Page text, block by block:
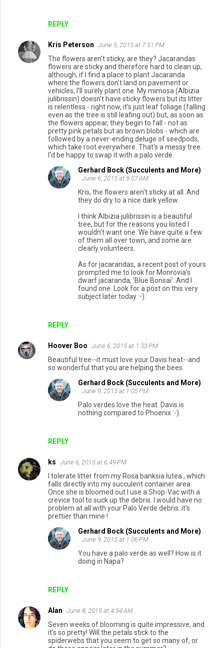
REPLY
Kris Peterson June 5, 2015 at 7:51 PM
The flowers aren't sticky, are they? Jacarandas
flowers are sticky and therefore hard to clean up,
although, if I find a place to plant Jacaranda
where the flowers don't land on pavement or
vehicles, I'll surely plant one. My mimosa (Albizia
julibrissin) doesn't have sticky flowers but its litter
is relentless - right now, it's just leaf foliage (falling
even as the tree is still leafing out) but, as soon as
the flowers appear, they begin to fall - not as
pretty pink petals but as brown blobs - which are
followed by a never-ending deluge of seedpods,
which take root everywhere. That's a messy tree.
I'd be happy to swap it with a palo verde.
REPLY
Gerhard Bock (Succulents and More)
June 6, 2015 at 9:07 AM
Kris, the flowers aren't sticky at all. And
they do dry to a nice dark yellow.
I think Albizia julibrissin is a beautiful
tree, but for the reasons you listed I
wouldn't want one. We have quite a few
of them all over town, and some are
clearly volunteers.
As for jacarandas, a recent post of yours
prompted me to look for Monrovia's
dwarf jacaranda, 'Blue Bonsai'. And I
found one. Look for a post on this very
subject later today :-).
Hoover Boo June 6, 2015 at 1:33 PM
Beautiful tree--it must love your Davis heat--and
so wonderful that you are helping the bees.
REPLY
Gerhard Bock (Succulents and More)
June 9, 2015 at 1:05 PM
Palo verdes love the heat. Davis is
nothing compared to Phoenix :-).
ks June 6, 2015 at 6:49 PM
I tolerate litter from my Rosa banksia lutea , which
falls directly into my succulent container area.
Once she is bloomed out I use a Shop-Vac with a
crevice tool to suck up the debris. I would have no
problem at all with your Palo Verde debris..it's
prettier than mine !
REPLY
Gerhard Bock (Succulents and More)
June 9, 2015 at 1:06 PM
You have a palo verde as well? How is it
doing in Napa?
Alan June 8, 2015 at 4:54 AM
Seven weeks of blooming is quite impressive, and
it's so pretty! Will the petals stick to the
spiderwebs that you seem to get so many of, or